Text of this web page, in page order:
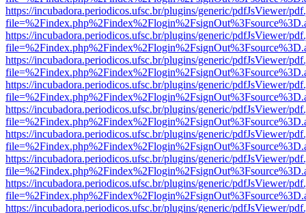
https://incubadora.periodicos.ufsc.br/plugins/generic/pdfJsViewer/
https://incubadora.periodicos.ufsc.br/plugins/generic/pdfJsViewer/
https://incubadora.periodicos.ufsc.br/plugins/generic/pdfJsViewer/
https://incubadora.periodicos.ufsc.br/plugins/generic/pdfJsViewer/
https://incubadora.periodicos.ufsc.br/plugins/generic/pdfJsViewer/
https://incubadora.periodicos.ufsc.br/plugins/generic/pdfJsViewer/
https://incubadora.periodicos.ufsc.br/plugins/generic/pdfJsViewer/
https://incubadora.periodicos.ufsc.br/plugins/generic/pdfJsViewer/
https://incubadora.periodicos.ufsc.br/plugins/generic/pdfJsViewer/